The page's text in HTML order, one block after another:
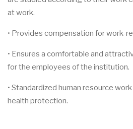
at work.
• Provides compensation for work-
• Ensures a comfortable and
for the employees of the institution.
• Standardized human resource
health protection.